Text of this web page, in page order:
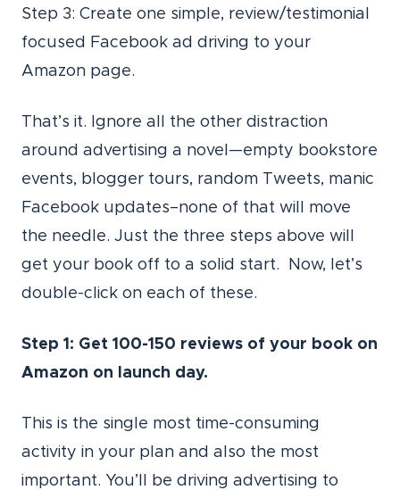
Step 3: Create one simple, review/testimonial
focused Facebook ad driving to your
Amazon page.
That’s it. Ignore all the other distraction
around advertising a novel—empty bookstore
events, blogger tours, random Tweets, manic
Facebook updates–none of that will move
the needle. Just the three steps above will
get your book off to a solid start. Now, let’s
double-click on each of these.
Step 1: Get 100-150 reviews of your book on
Amazon on launch day.
This is the single most time-consuming
activity in your plan and also the most
important. You’ll be driving advertising to